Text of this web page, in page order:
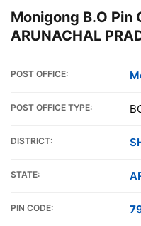
Monigong B.O Pin
ARUNACHAL
POST OFFICE:
POST OFFICE TYPE:
DISTRICT:
STATE:
PIN CODE: